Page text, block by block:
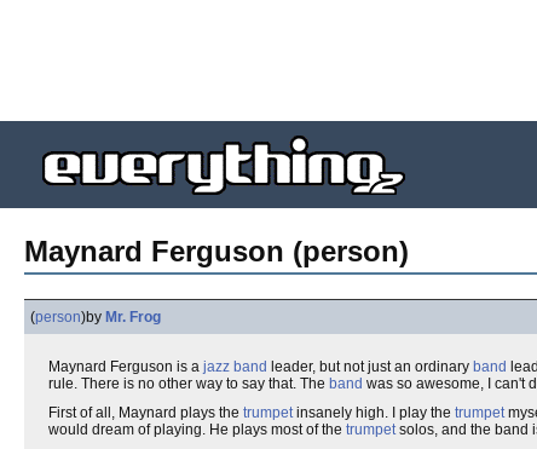
Maynard Ferguson (person)
(person)by Mr. Frog
Maynard Ferguson is a jazz band leader, but not just an ordinary band
rule. There is no other way to say that. The band was so awesome, I can't
First of all, Maynard plays the trumpetinsanely high. I play the trumpet
would dream of playing. He plays most of the trumpetsolos, and the band